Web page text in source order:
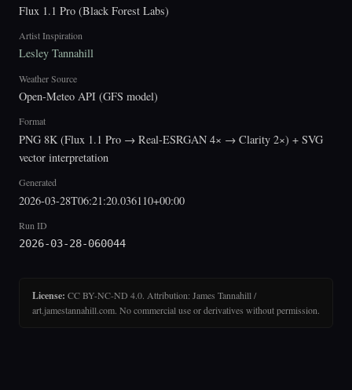
Flux 1.1 Pro (Black Forest Labs)
Artist Inspiration
Lesley Tannahill
Weather Source
Open-Meteo API (GFS model)
Format
PNG 8K (Flux 1.1 Pro → Real-ESRGAN 4× → Clarity 2×) + SVG
vector interpretation
Generated
2026-03-28T06:21:20.036110+00:00
Run ID
2026-03-28-060044
License: CC BY-NC-ND 4.0. Attribution: James Tannahill /
art.jamestannahill.com. No commercial use or derivatives without permission.